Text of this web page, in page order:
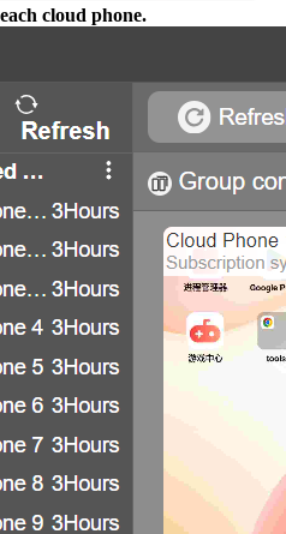
cloud phone.